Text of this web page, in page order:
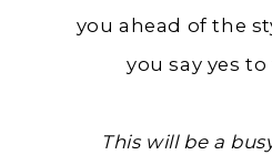
you ahead of the
you say yes
This will be a